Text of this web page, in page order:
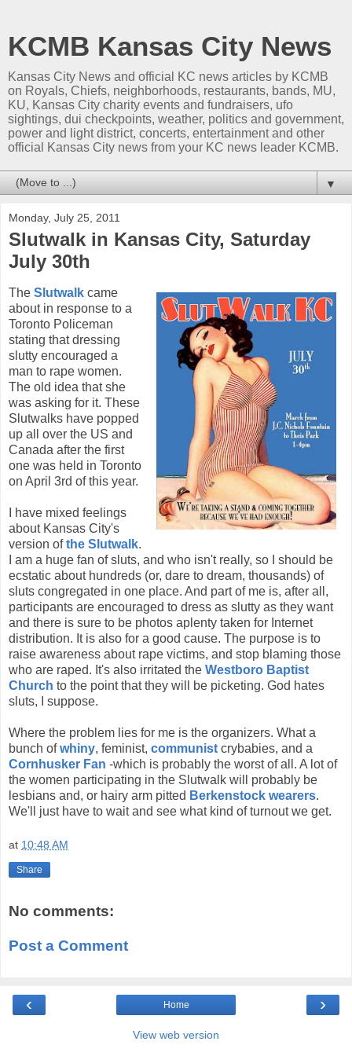
KCMB Kansas City News
Kansas City News and official KC news articles by KCMB
on Royals, Chiefs, neighborhoods, restaurants, bands, MU,
KU, Kansas City charity events and fundraisers, ufo
sightings, dui checkpoints, weather, politics and government,
power and light district, concerts, entertainment and other
official Kansas City news from your KC news leader KCMB.
▼
Monday, July 25, 2011
Slutwalk in Kansas City, Saturday
July 30th
The Slutwalk came
about in response to a
Toronto Policeman
stating that dressing
slutty encouraged a
man to rape women.
The old idea that she
was asking for it. These
Slutwalks have popped
up all over the US and
Canada after the first
one was held in Toronto
on April 3rd of this year.
I have mixed feelings
about Kansas City's
version ofthe Slutwalk.
I am a huge fan of sluts, and who isn't really, so I should be
ecstatic about hundreds (or, dare to dream, thousands) of
sluts congregated in one place. And part of me is, after all,
participants are encouraged to dress as slutty as they want
and there is sure to be photos aplenty taken for Internet
distribution. It is also for a good cause. The purpose is to
raise awareness about rape victims, and stop blaming those
who are raped. It's also irritated the Westboro Baptist
Church to the point that they will be picketing. God hates
sluts, I suppose.
Where the problem lies for me is the organizers. What a
bunch ofwhiny, feminist, communist crybabies, and a
Cornhusker Fan -which is probably the worst of all. A lot of
the women participating in the Slutwalk will probably be
lesbians and, or hairy arm pitted Berkenstock wearers.
We'll just have to wait and see what kind of turnout we get.
at 10:48 AM
Share
No comments:
Post a Comment
‹ ›
Home
View web version